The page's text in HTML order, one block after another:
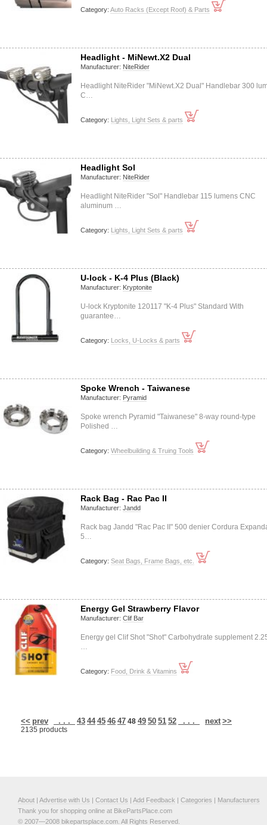
Category: Auto Racks (Except Roof) & Parts
Headlight - MiNewt.X2 Dual
Manufacturer: NiteRider
Headlight NiteRider "MiNewt.X2 Dual" Handlebar 300
C…
Category: Lights, Light Sets & parts
Headlight Sol
Manufacturer: NiteRider
Headlight NiteRider "Sol" Handlebar 115 lumens CNC
aluminum …
Category: Lights, Light Sets & parts
U-lock - K-4 Plus (Black)
Manufacturer: Kryptonite
U-lock Kryptonite 120117 "K-4 Plus" Standard With
guarantee…
Category: Locks, U-Locks & parts
Spoke Wrench - Taiwanese
Manufacturer: Pyramid
Spoke wrench Pyramid "Taiwanese" 8-way round-type
Polished …
Category: Wheelbuilding & Truing Tools
Rack Bag - Rac Pac II
Manufacturer: Jandd
Rack bag Jandd "Rac Pac II" 500 denier Cordura
5…
Category: Seat Bags, Frame Bags, etc.
Energy Gel Strawberry Flavor
Manufacturer: Clif Bar
Energy gel Clif Shot "Shot" Carbohydrate supplement
…
Category: Food, Drink & Vitamins
<< prev . . . 43 44 45 46 47 48 49 50 51 52 . . . next >>
2135 products
About | Advertise with Us | Contact Us | Add Feedback | Categories | Manufacturers
Thank you for shopping online at BikePartsPlace.com
© 2007—2008 bikepartsplace.com. All Rights Reserved.